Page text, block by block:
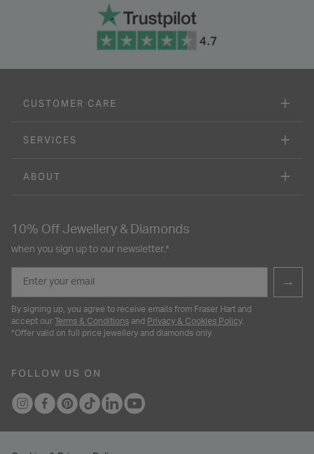
CUSTOMER CARE
SERVICES
ABOUT
10% Off Jewellery & Diamonds
when you sign up to our newsletter.*
Email
→
By signing up, you agree to receive emails from Fraser Hart and
accept our Terms & Conditions and Privacy & Cookies Policy.
*Offer valid on full price jewellery and diamonds only.
FOLLOW US ON